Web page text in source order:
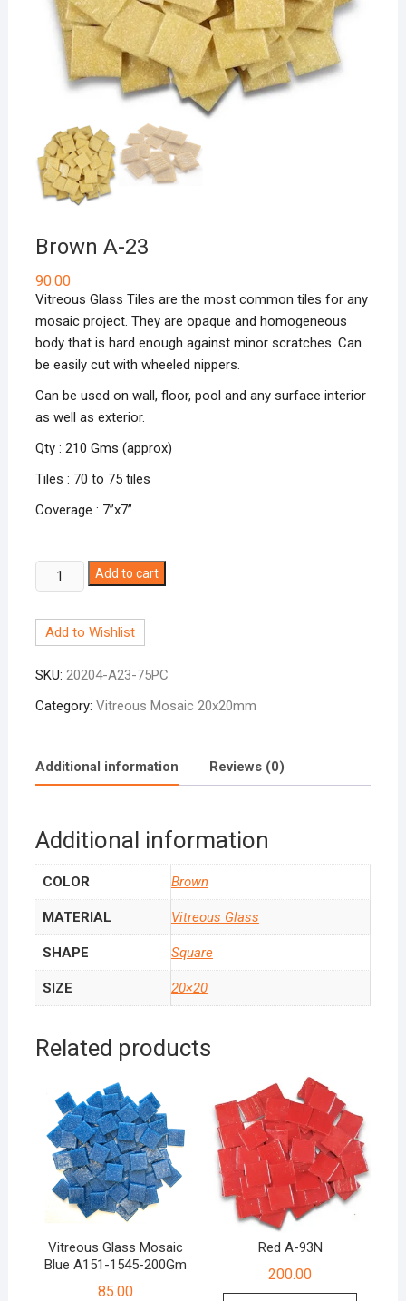
Brown A-23
90.00
Vitreous Glass Tiles are the most common tiles for any
mosaic project. They are opaque and homogeneous
body that is hard enough against minor scratches. Can
be easily cut with wheeled nippers.
Can be used on wall, floor, pool and any surface interior
as well as exterior.
Qty : 210 Gms (approx)
Tiles : 70 to 75 tiles
Coverage : 7”x7”
Brown
A-
quantity
Add to cart
Add to Wishlist
SKU: 20204-A23-75PC
Category: Vitreous Mosaic 20x20mm
Additional information Reviews (0)
Additional information
COLOR Brown
MATERIAL Vitreous Glass
SHAPE Square
SIZE 20×20
Related products
Vitreous Glass Mosaic
Blue A151-1545-200Gm
85.00
Red A-93N
200.00